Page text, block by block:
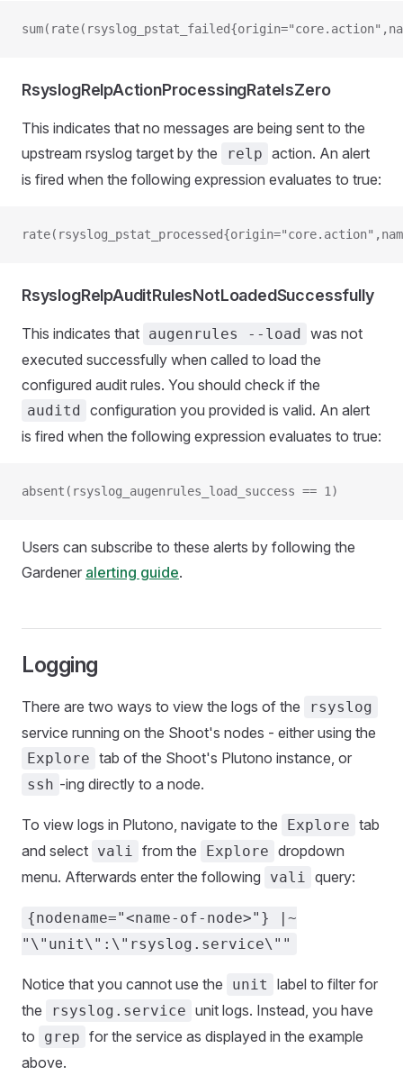
RsyslogRelpActionProcessingRateIsZero
This indicates that no messages are being sent to the
upstream rsyslog target by the
relp action. An alert
is fired when the following expression evaluates to true:
RsyslogRelpAuditRulesNotLoadedSuccessfully
This indicates that augenrules --load was not
executed successfully when called to load the
configured audit rules. You should check if the
auditd configuration you provided is valid. An alert
is fired when the following expression evaluates to true:
absent(rsyslog_augenrules_load_success == 1)
Users can subscribe to these alerts by following the
Gardener alerting guide.
Logging
There are two ways to view the logs of the rsyslog
service running on the Shoot's nodes - either using the
Explore tab of the Shoot's Plutono instance, or
ssh -ing directly to a node.
To view logs in Plutono, navigate to the Explore tab
and select vali from the Explore dropdown
menu. Afterwards enter the following
vali query:
{nodename="<name-of-node>"} |~
"\"unit\":\"rsyslog.service\""
Notice that you cannot use the unit
label to filter for
the
rsyslog.service unit logs. Instead, you have
to
grep for the service as displayed in the example
above.